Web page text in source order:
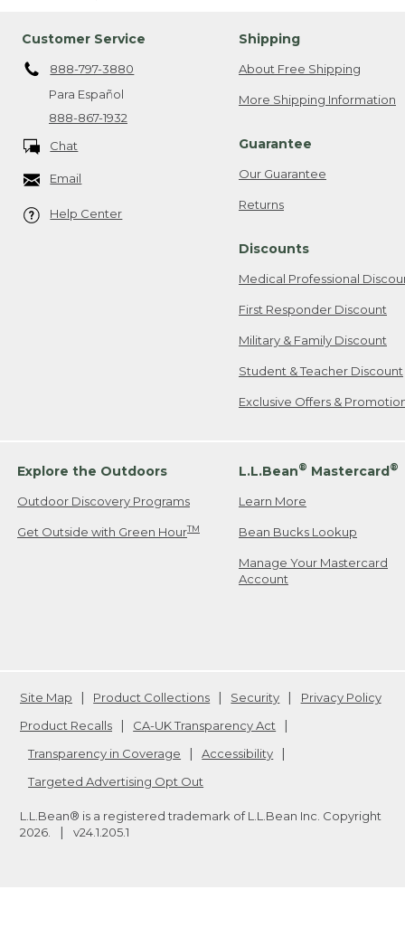
Customer Service
888-797-3880
Para Español
888-867-1932
Chat
Email
Help Center
Shipping
About Free Shipping
More Shipping Information
Guarantee
Our Guarantee
Returns
Discounts
Medical Professional
First Responder Discount
Military & Family Discount
Student & Teacher Discount
Exclusive Offers &
Explore the Outdoors
Outdoor Discovery Programs
Get Outside with Green HourTM
L.L.Bean® Mastercard®
Learn More
Bean Bucks Lookup
Manage Your Mastercard
Account
Site Map Product Collections Security
Privacy Policy
Product Recalls
CA-UK Transparency Act
Transparency in Coverage
Accessibility
Targeted Advertising Opt Out
L.L.Bean® is a registered trademark of L.L.Bean Inc. Copyright
2026
v24.1.205.1